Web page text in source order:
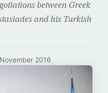
between Greek
and his Turkish
2016